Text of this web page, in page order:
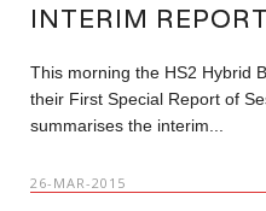
INTERIM REPORT
This morning the HS2 Hybrid
their First Special Report of
summarises the interim...
26-MAR-2015